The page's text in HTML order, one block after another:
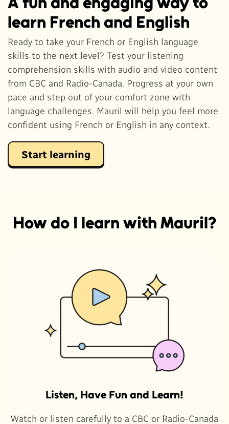
learn French and English
Ready to take your French or English language
skills to the next level? Test your listening
comprehension skills with audio and video content
from CBC and Radio-Canada. Progress at your own
pace and step out of your comfort zone with
language challenges. Mauril will help you feel more
confident using French or English in any context.
Start learning
How do I learn with Mauril?
Listen, Have Fun and Learn!
Watch or listen carefully to a CBC or Radio-Canada